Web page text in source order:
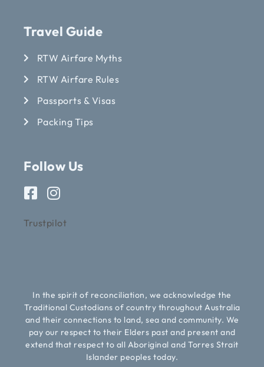
Travel Guide
RTW Airfare Myths
RTW Airfare Rules
Passports & Visas
Packing Tips
Follow Us
Trustpilot
In the spirit of reconciliation, we acknowledge the
Traditional Custodians of country throughout Australia
and their connections to land, sea and community. We
pay our respect to their Elders past and present and
extend that respect to all Aboriginal and Torres Strait
Islander peoples today.